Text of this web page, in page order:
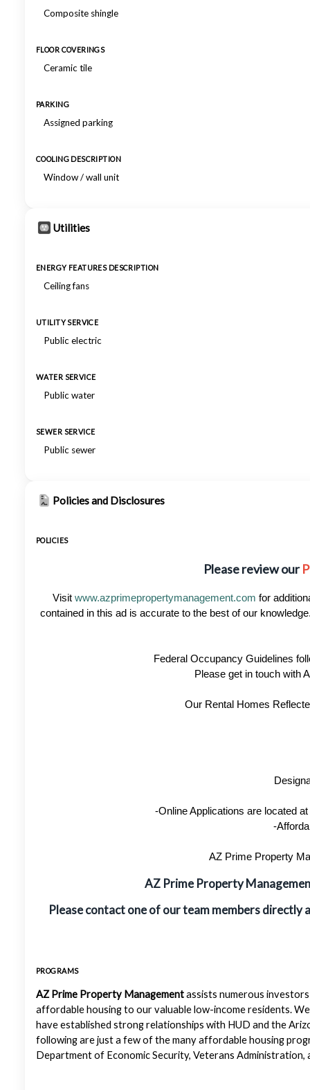
Composite shingle
FLOOR COVERINGS
Ceramic tile
PARKING
Assigned parking
COOLING DESCRIPTION
Window / wall unit
Utilities
ENERGY FEATURES DESCRIPTION
Ceiling fans
UTILITY SERVICE
Public electric
WATER SERVICE
Public water
SEWER SERVICE
Public sewer
Policies and Disclosures
POLICIES
Please review our
Visit www.azprimepropertymanagement.com for
contained in this ad is accurate to the best of our
Federal Occupancy Guidelines
Please get in touch with
Our Rental Homes
-Online Applications are located
-
AZ Prime Property
AZ Prime Property
Please contact one of our team members directly
PROGRAMS
AZ Prime Property Managementassists numerous
affordable housing to our valuable low-income residents.
have established strong relationships with HUD and the
following are just a few of the many affordable housing
Department of Economic Security, Veterans